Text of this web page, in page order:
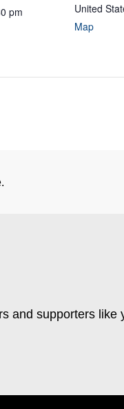
pm
United
Map
and supporters like